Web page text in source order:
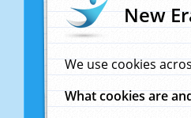
New
We use cookies
What cookies are